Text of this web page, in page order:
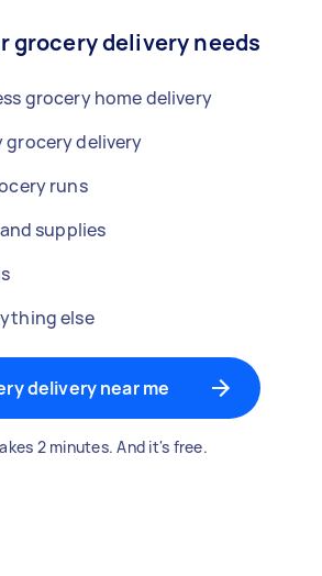
grocery delivery needs
grocery home delivery
grocery delivery
runs
supplies
else
delivery near me
2 minutes. And it's free.